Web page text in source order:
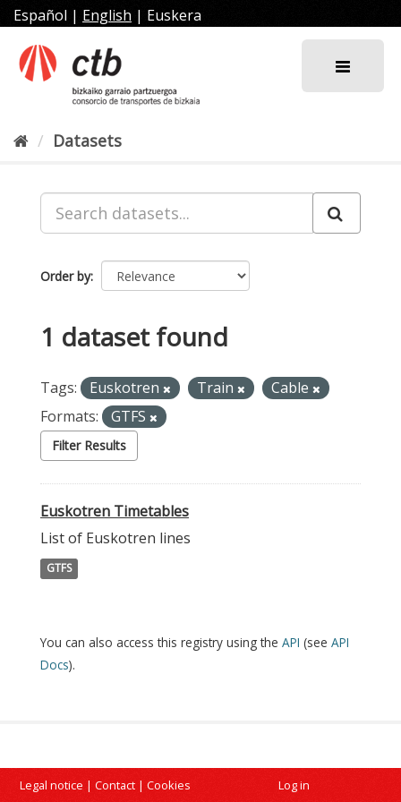
Skip
to
content
Español | English | Euskera
Datasets
Order by
1 dataset found
Tags: Euskotren Train
Cable
Formats:
GTFS
Filter Results
Euskotren Timetables
List of Euskotren lines
GTFS
You can also access this registry using the API (see API
Docs).
Legal notice | Contact | Cookies Log in